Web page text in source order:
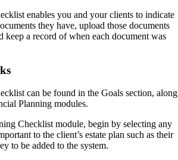
enables you and your clients to indicate
they have, upload those documents
keep a record of when each document was
can be found in the Goals section, along
Planning modules.
Checklist module, begin by selecting any
to the client’s estate plan such as their
to be added to the system.